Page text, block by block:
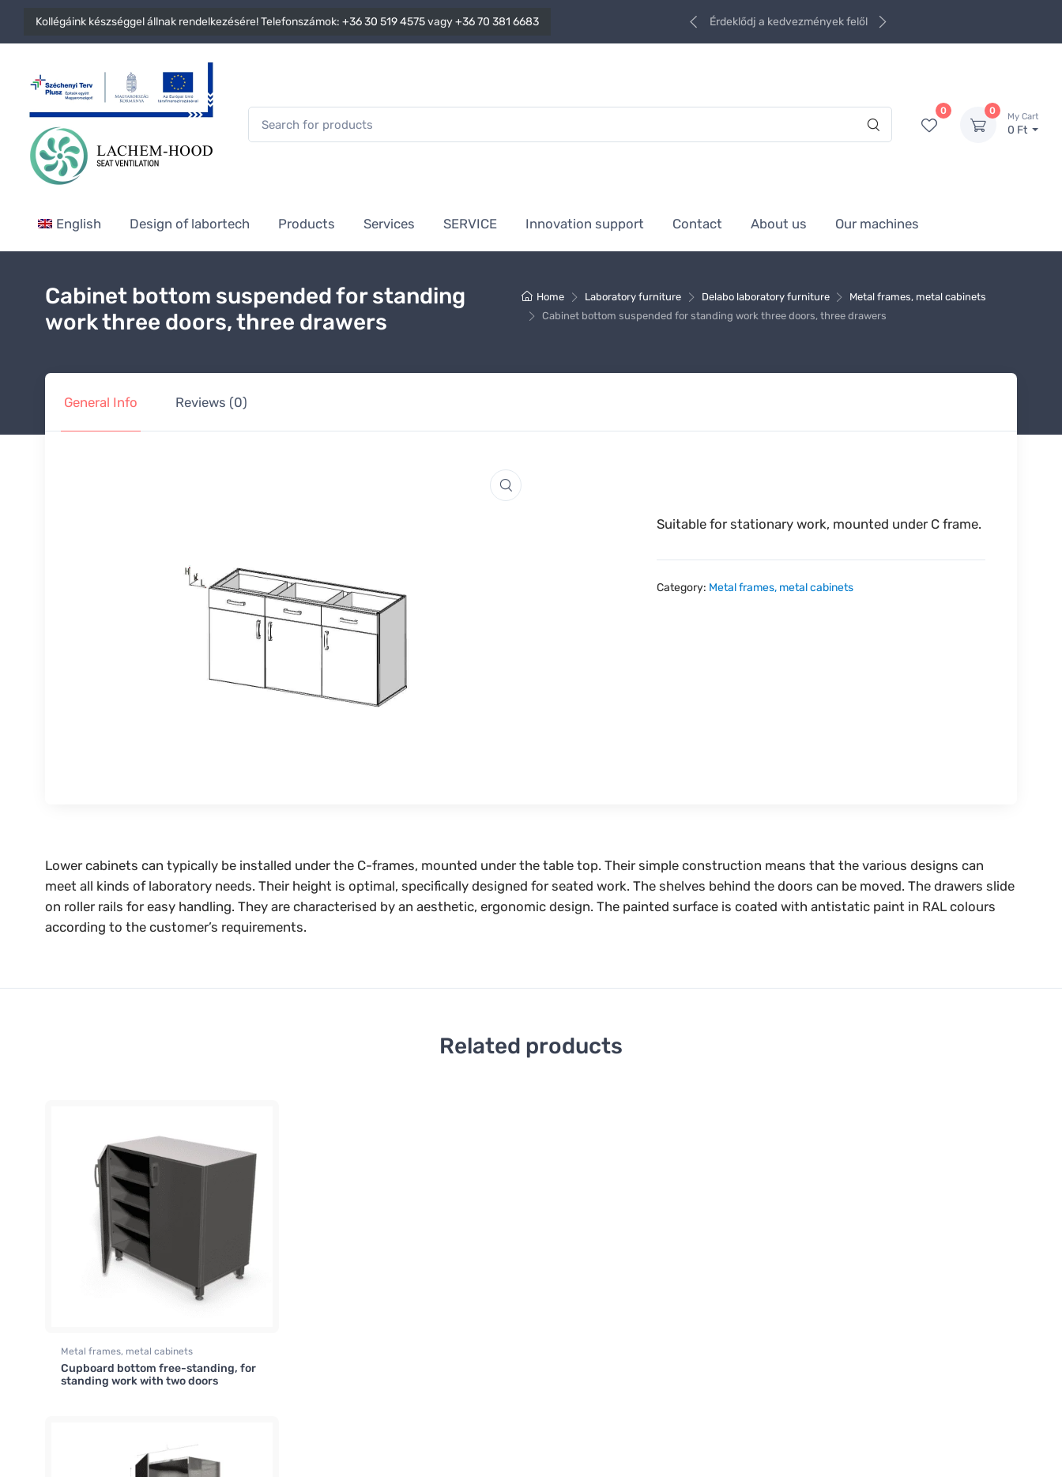
Kollégáink készséggel állnak rendelkezésére! Telefonszámok: +36 30 519 4575vagy+36 70 381 6683 Érdeklődj a kedvezmények felől
0 0
My Cart
0 Ft
English Design of labortech Products Services SERVICE Innovation support Contact About us Our machines
Home Laboratory furniture Delabo laboratory furniture
Metal frames, metal cabinets
Cabinet bottom suspended for standing work three doors, three drawers
Cabinet bottom suspended for standing
work three doors, three drawers
General Info Reviews (0)
Suitable for stationary work, mounted under C frame.
Category: Metal frames, metal cabinets
Lower cabinets can typically be installed under the C-frames, mounted under the table top. Their simple construction means that the various designs can
meet all kinds of laboratory needs. Their height is optimal, specifically designed for seated work. The shelves behind the doors can be moved. The drawers slide
on roller rails for easy handling. They are characterised by an aesthetic, ergonomic design. The painted surface is coated with antistatic paint in RAL colours
according to the customer’s requirements.
Related products
Metal frames, metal cabinets
Cupboard bottom free-standing, for
standing work with two doors